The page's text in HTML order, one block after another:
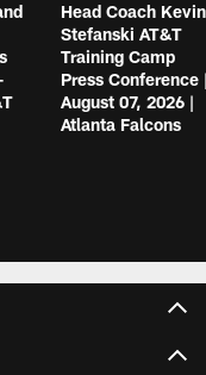
Head Coach Kevin
Stefanski AT&T
Training Camp
Press Conference
August 07, 2026 |
Atlanta Falcons